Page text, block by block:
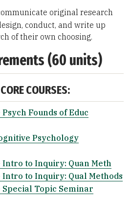
original research
conduct, and write up
of their own choosing.
(60 units)
COURSES:
Psych Founds of Educ
Psychology
Intro to Inquiry: Quan Meth
Intro to Inquiry: Qual Methods
Special Topic Seminar